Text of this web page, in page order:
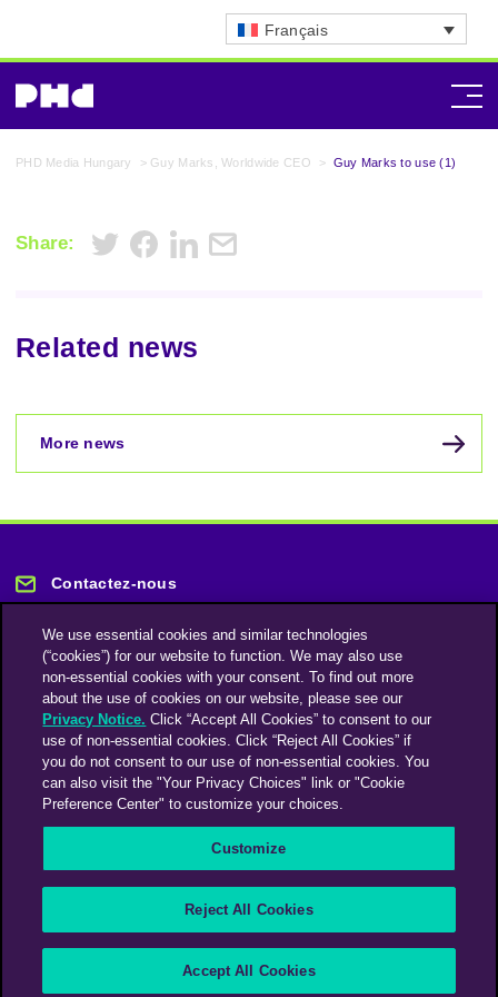
Français
PHD Media Hungary > Guy Marks, Worldwide CEO > Guy Marks to use (1)
Share:
Related news
More news
Contactez-nous
Restez informé
Abonnez-vous à notre lettre d'information
Déclaration sur l’esclavage moderne
Code de conduite des fournisseurs
We use essential cookies and similar technologies
(“cookies”) for our website to function. We may also use
non-essential cookies with your consent. To find out more
about the use of cookies on our website, please see our
Privacy Notice. Click “Accept All Cookies” to consent to our
use of non-essential cookies. Click “Reject All Cookies” if
you do not consent to our use of non-essential cookies. You
can also visit the "Your Privacy Choices" link or "Cookie
Preference Center" to customize your choices.
Customize
Reject All Cookies
Accept All Cookies